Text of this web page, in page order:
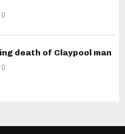
0
death of Claypool man
0